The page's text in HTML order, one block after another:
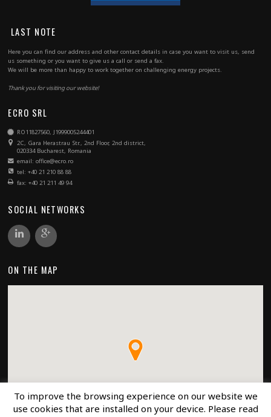
LAST NOTE
Here you can find our address and other contact details in case you want to visit us, send
us something or you want to give us a call or send a fax.
We will be more than happy to work together on challenging energy projects.
Thank you for visiting our website!
ECRO SRL
RO11827560, J1999005244401
2C, Gara Herastrau Str., 2nd Floor, 2nd district,
020334 Bucharest, Romania
email: office@ecro.ro
tel: +40 21 210 88 88
fax: +40 21 211 49 94
SOCIAL NETWORKS
ON THE MAP
To improve the browsing experience on our website we
use cookies that are installed on your device. Please read